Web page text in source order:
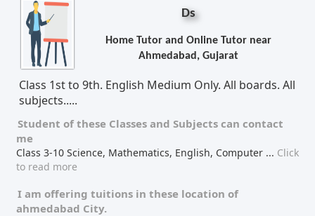
Ds
Home Tutor and Online Tutor near
Ahmedabad, Gujarat
Class 1st to 9th. English Medium Only. All boards. All
subjects.....
Student of these Classes and Subjects can contact
me
Class 3-10 Science, Mathematics, English, Computer ... Click
to read more
I am offering tuitions in these location of
ahmedabad City.